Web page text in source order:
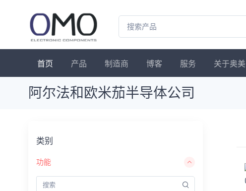
首页 产品 制造商 博客 服务 关于奥美
阿尔法和欧米茄半导体公司
类别
功能